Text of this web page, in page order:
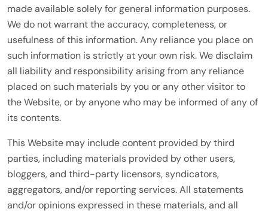
made available solely for general information purposes.
We do not warrant the accuracy, completeness, or
usefulness of this information. Any reliance you place on
such information is strictly at your own risk. We disclaim
all liability and responsibility arising from any reliance
placed on such materials by you or any other visitor to
the Website, or by anyone who may be informed of any of
its contents.
This Website may include content provided by third
parties, including materials provided by other users,
bloggers, and third-party licensors, syndicators,
aggregators, and/or reporting services. All statements
and/or opinions expressed in these materials, and all